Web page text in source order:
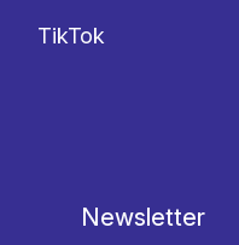
TikTok
Newsletter